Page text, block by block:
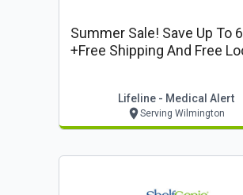
Summer Sale! Save Up To
+free Shipping And Free
Lifeline - Medical Alert
Serving Wilmington